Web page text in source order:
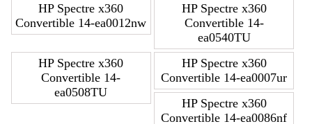
HP Spectre x360
Convertible 14-ea0012nw
HP Spectre x360
Convertible 14-
ea0540TU
HP Spectre x360
Convertible 14-
ea0508TU
HP Spectre x360
Convertible 14-ea0007ur
HP Spectre x360
Convertible 14-ea0086nf